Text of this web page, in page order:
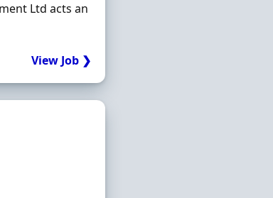
Ltd acts an
View Job ❯